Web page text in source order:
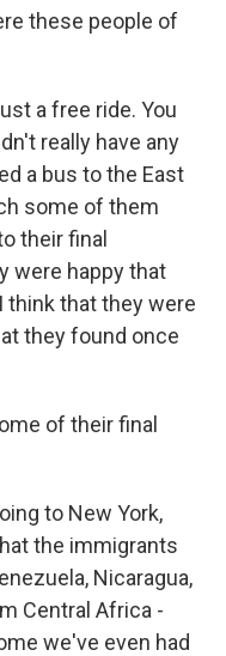
these people of
a free ride. You
really have any
a bus to the East
some of them
their final
were happy that
that they were
they found once
of their final
to New York,
the immigrants
Nicaragua,
Central Africa -
we've even had